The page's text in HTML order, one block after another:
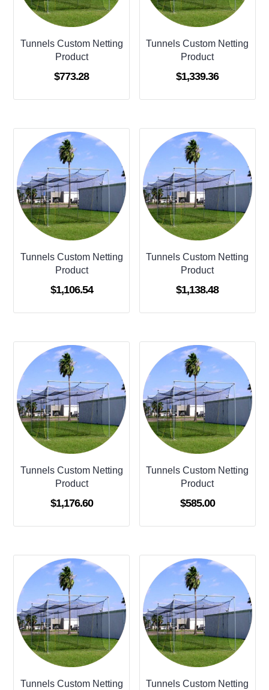
Tunnels Custom Netting
Product
$773.28
Tunnels Custom Netting
Product
$1,339.36
Tunnels Custom Netting
Product
$1,106.54
Tunnels Custom Netting
Product
$1,138.48
Tunnels Custom Netting
Product
$1,176.60
Tunnels Custom Netting
Product
$585.00
Tunnels Custom Netting
Tunnels Custom Netting